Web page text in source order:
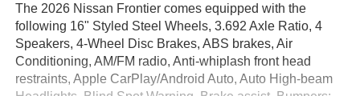
The 2026 Nissan Frontier comes equipped with the
following 16" Styled Steel Wheels, 3.692 Axle Ratio, 4
Speakers, 4-Wheel Disc Brakes, ABS brakes, Air
Conditioning, AM/FM radio, Anti-whiplash front head
restraints, Apple CarPlay/Android Auto, Auto High-beam